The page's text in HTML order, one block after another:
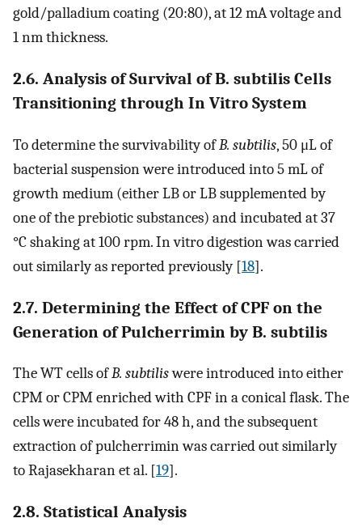
gold/palladium coating (20:80), at 12 mA voltage and
1 nm thickness.
2.6. Analysis of Survival of B. subtilis Cells
Transitioning through In Vitro System
To determine the survivability ofB. subtilis, 50 μL of
bacterial suspension were introduced into 5 mL of
growth medium (either LB or LB supplemented by
one of the prebiotic substances) and incubated at 37
°C shaking at 100 rpm. In vitro digestion was carried
out similarly as reported previously [18].
2.7. Determining the Effect of CPF on the
Generation of Pulcherrimin by B. subtilis
The WT cells ofB. subtiliswere introduced into either
CPM or CPM enriched with CPF in a conical flask. The
cells were incubated for 48 h, and the subsequent
extraction of pulcherrimin was carried out similarly
to Rajasekharan et al. [19].
2.8. Statistical Analysis